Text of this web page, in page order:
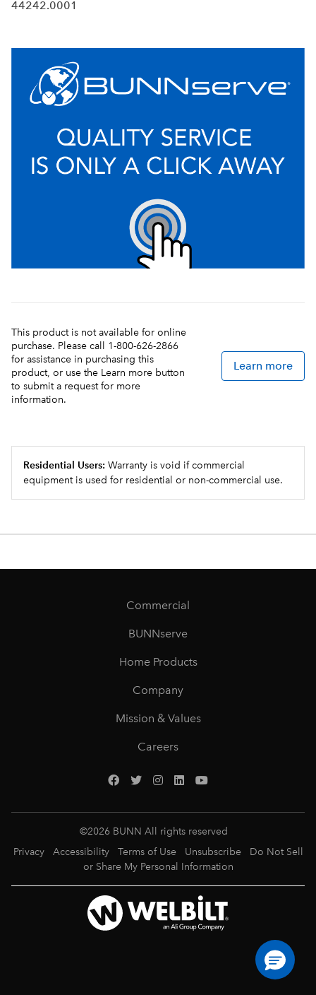
44242.0001
This product is not available for online
purchase. Please call 1-800-626-2866
for assistance in purchasing this
product, or use the Learn more button
to submit a request for more
information.
Learn more
Residential Users: Warranty is void if commercial
equipment is used for residential or non-commercial use.
Commercial
BUNNserve
Home Products
Company
Mission & Values
Careers
©2026 BUNN All rights reserved
Privacy
Accessibility Terms of Use Unsubscribe
Do Not Sell
or Share My Personal Information